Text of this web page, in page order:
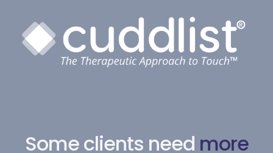
Some clients need more